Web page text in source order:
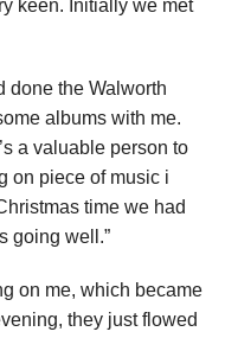
keen. Initially we met
done the Walworth
albums with me.
a valuable person to
on piece of music i
time we had
going well.”
on me, which became
they just flowed